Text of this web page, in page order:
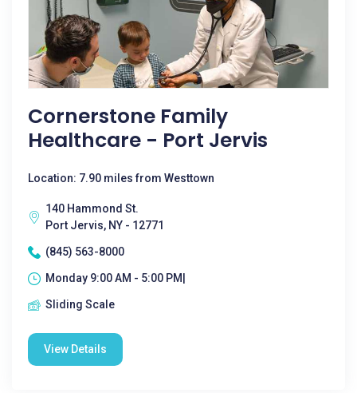
Cornerstone Family
Healthcare - Port Jervis
Location: 7.90 miles from Westtown
140 Hammond St.
Port Jervis, NY - 12771
(845) 563-8000
Monday 9:00 AM - 5:00 PM|
Sliding Scale
View Details